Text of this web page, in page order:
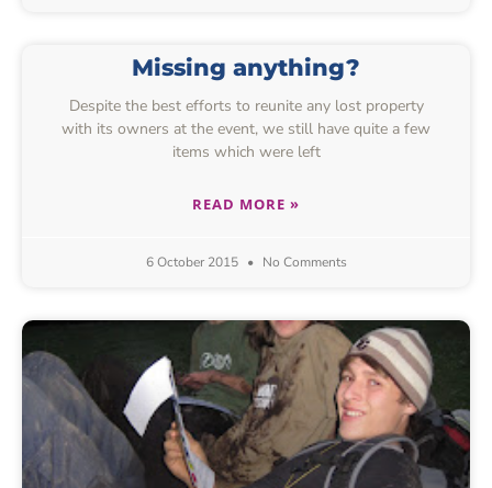
Missing anything?
Despite the best efforts to reunite any lost property
with its owners at the event, we still have quite a few
items which were left
READ MORE »
6 October 2015 No Comments